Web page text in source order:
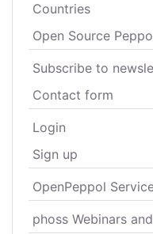
Countries
Open Source
Subscribe to
Contact form
Login
Sign up
OpenPeppol
phoss Webinars